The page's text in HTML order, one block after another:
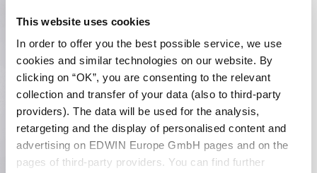
This website uses cookies
In order to offer you the best possible service, we use
cookies and similar technologies on our website. By
clicking on “OK”, you are consenting to the relevant
collection and transfer of your data (also to third-party
providers). The data will be used for the analysis,
retargeting and the display of personalised content and
advertising on EDWIN Europe GmbH pages and on the
pages of third-party providers. You can find further